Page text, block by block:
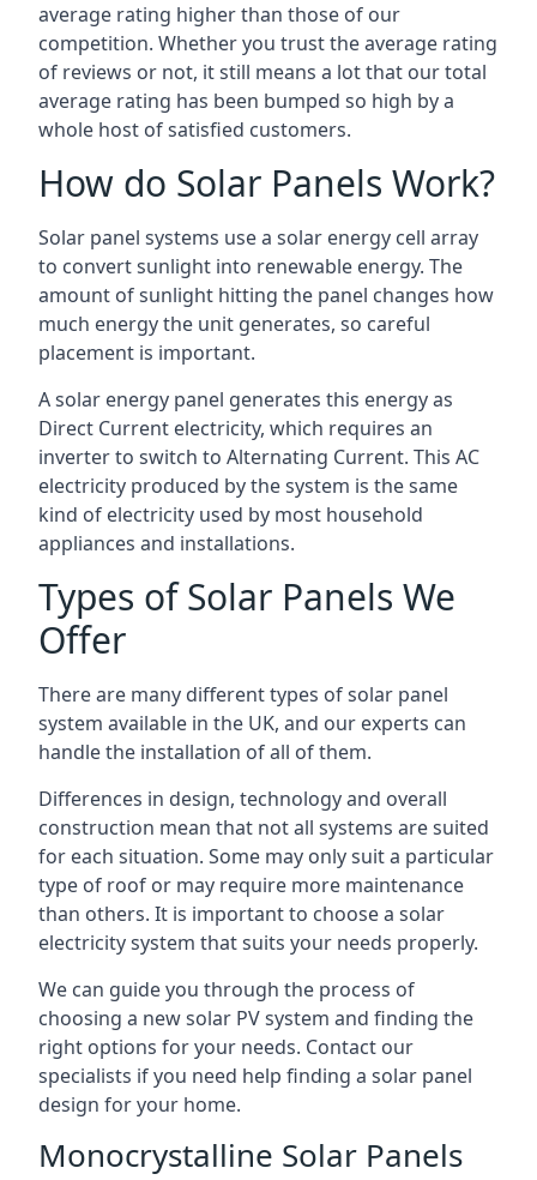
average rating higher than those of our
competition. Whether you trust the average rating
of reviews or not, it still means a lot that our total
average rating has been bumped so high by a
whole host of satisfied customers.
How do Solar Panels Work?
Solar panel systems use a solar energy cell array
to convert sunlight into renewable energy. The
amount of sunlight hitting the panel changes how
much energy the unit generates, so careful
placement is important.
A solar energy panel generates this energy as
Direct Current electricity, which requires an
inverter to switch to Alternating Current. This AC
electricity produced by the system is the same
kind of electricity used by most household
appliances and installations.
Types of Solar Panels We
Offer
There are many different types of solar panel
system available in the UK, and our experts can
handle the installation of all of them.
Differences in design, technology and overall
construction mean that not all systems are suited
for each situation. Some may only suit a particular
type of roof or may require more maintenance
than others. It is important to choose a solar
electricity system that suits your needs properly.
We can guide you through the process of
choosing a new solar PV system and finding the
right options for your needs. Contact our
specialists if you need help finding a solar panel
design for your home.
Monocrystalline Solar Panels